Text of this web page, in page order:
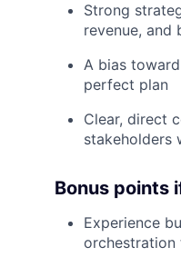
Strong
revenue, and
A bias
perfect plan
Clear, direct
stakeholders
Bonus points
Experience
orchestration